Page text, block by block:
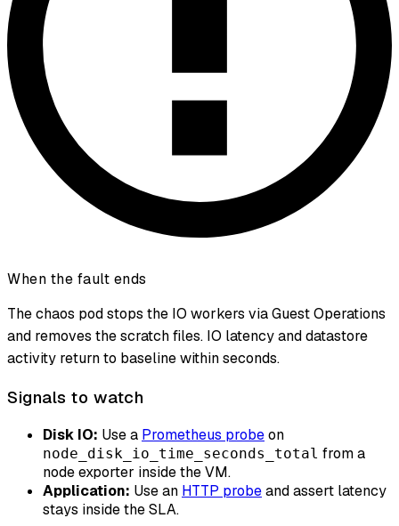
When the fault ends
The chaos pod stops the IO workers via Guest Operations
and removes the scratch files. IO latency and datastore
activity return to baseline within seconds.
Signals to watch
Disk IO: Use a Prometheus probeon
node_disk_io_time_seconds_total from a
node exporter inside the VM.
Application: Use an HTTP probeand assert latency
stays inside the SLA.